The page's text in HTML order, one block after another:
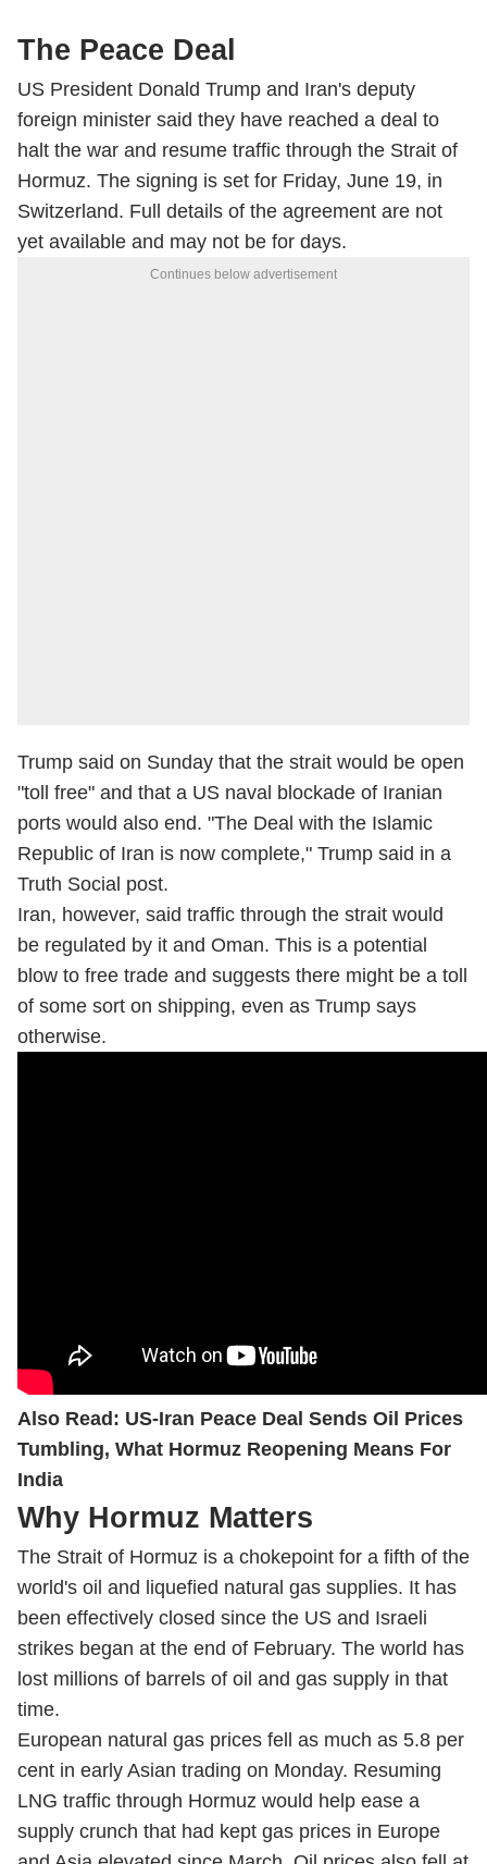
The Peace Deal
US President Donald Trump and Iran's deputy
foreign minister said they have reached a deal to
halt the war and resume traffic through the Strait of
Hormuz. The signing is set for Friday, June 19, in
Switzerland. Full details of the agreement are not
yet available and may not be for days.
Continues below advertisement
Trump said on Sunday that the strait would be open
"toll free" and that a US naval blockade of Iranian
ports would also end. "The Deal with the Islamic
Republic of Iran is now complete," Trump said in a
Truth Social post.
Iran, however, said traffic through the strait would
be regulated by it and Oman. This is a potential
blow to free trade and suggests there might be a toll
of some sort on shipping, even as Trump says
otherwise.
Also Read: US-Iran Peace Deal Sends Oil Prices
Tumbling, What Hormuz Reopening Means For
India
Why Hormuz Matters
The Strait of Hormuz is a chokepoint for a fifth of the
world's oil and liquefied natural gas supplies. It has
been effectively closed since the US and Israeli
strikes began at the end of February. The world has
lost millions of barrels of oil and gas supply in that
time.
European natural gas prices fell as much as 5.8 per
cent in early Asian trading on Monday. Resuming
LNG traffic through Hormuz would help ease a
supply crunch that had kept gas prices in Europe